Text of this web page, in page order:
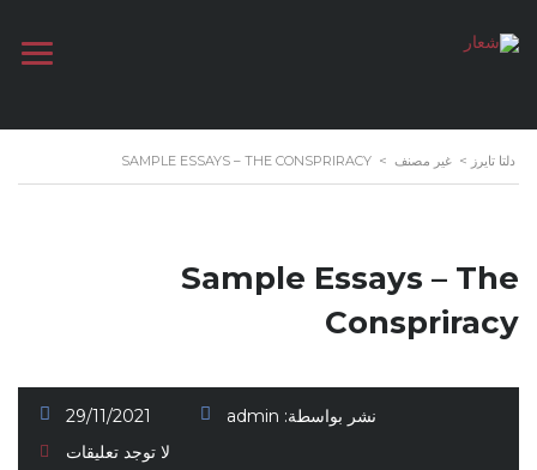
دلتا تايرز > غير مصنف >
SAMPLE ESSAYS – THE CONSPRIRACY
Sample Essays – The
Conspriracy
29/11/2021 نشر بواسطة: admin
لا توجد تعليقات